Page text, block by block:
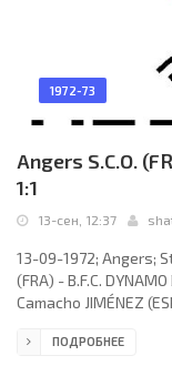
1972-73
Angers S.C.O.
1:1
13-сен, 12:37
13-09-1972; Angers;
(FRA) - B.F.C.
Camacho JIMÉNEZ
76 (pen). ANGERS
ПОДРОБНЕЕ